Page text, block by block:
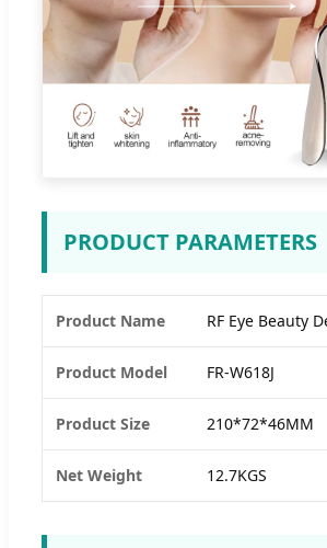
PRODUCT PARAMETERS
Product Name RF Eye Beauty
Product Model FR-W618J
Product Size 210*72*46MM
Net Weight 12.7KGS